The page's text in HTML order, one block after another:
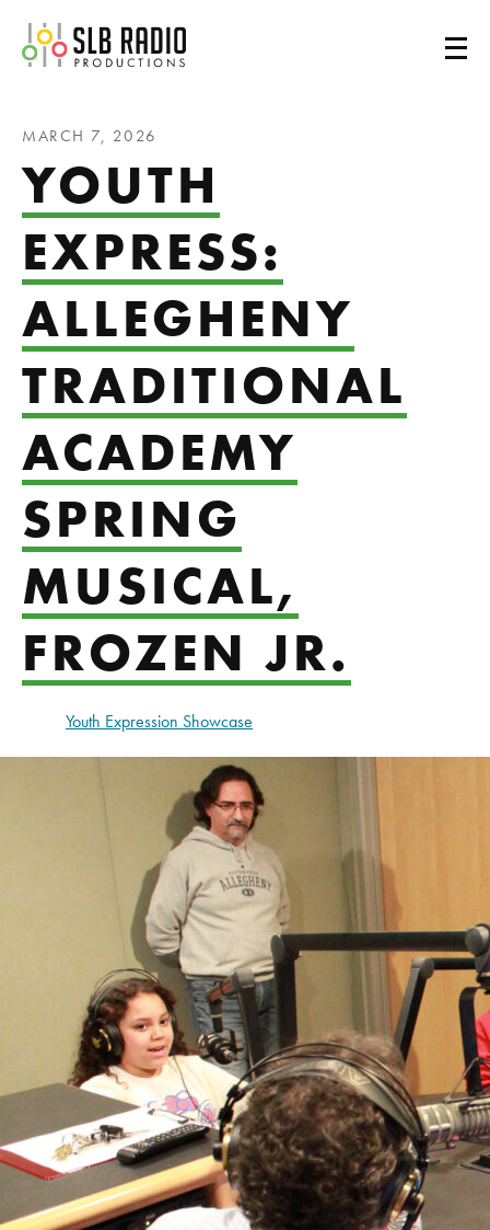
SLB Radio
MARCH 7, 2026
YOUTH
EXPRESS:
ALLEGHENY
TRADITIONAL
ACADEMY
SPRING
MUSICAL,
FROZEN JR.
Youth Expression Showcase